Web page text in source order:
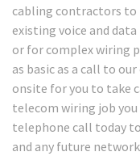
cabling contractors to
existing voice and
or for complex wiring
as basic as a call to
onsite for you to take
telecom wiring job you
telephone call today
and any future